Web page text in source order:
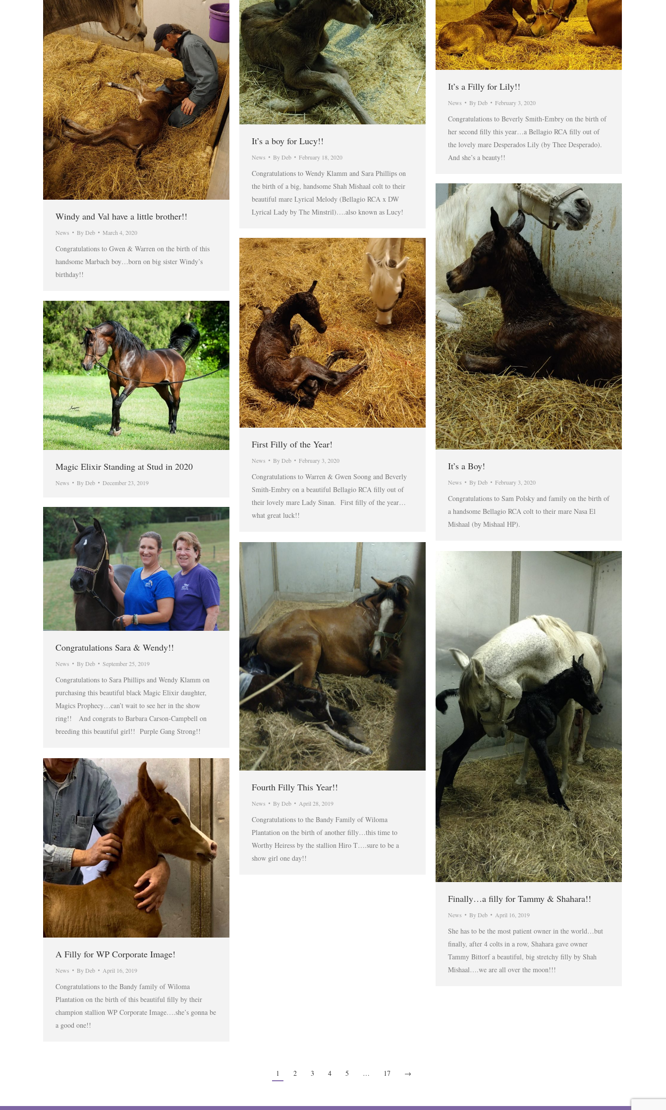
Windy and Val have a little brother!!
News By Deb March 4, 2020
Congratulations to Gwen & Warren on the birth of this
handsome Marbach boy…born on big sister Windy’s
birthday!!
It’s a boy for Lucy!!
News By Deb February 18, 2020
Congratulations to Wendy Klamm and Sara Phillips on
the birth of a big, handsome Shah Mishaal colt to their
beautiful mare Lyrical Melody (Bellagio RCA x DW
Lyrical Lady by The Minstril)….also known as Lucy!
It’s a Filly for Lily!!
News By Deb February 3, 2020
Congratulations to Beverly Smith-Embry on the birth of
her second filly this year…a Bellagio RCA filly out of
the lovely mare Desperados Lily (by Thee Desperado).
And she’s a beauty!!
It’s a Boy!
News ByDeb February 3, 2020
Congratulations to Sam Polsky and family on the birth of
a handsome Bellagio RCA colt to their mare Nasa El
Mishaal (by Mishaal HP).
First Filly of the Year!
News ByDeb February 3, 2020
Congratulations to Warren & Gwen Soong and Beverly
Smith-Embry on a beautiful Bellagio RCA filly out of
their lovely mare Lady Sinan. First filly of the year…
what great luck!!
Magic Elixir Standing at Stud in 2020
News By Deb December 23, 2019
Congratulations Sara & Wendy!!
News ByDeb September 25, 2019
Congratulations to Sara Phillips and Wendy Klamm on
purchasing this beautiful black Magic Elixir daughter,
Magics Prophecy…can’t wait to see her in the show
ring!! And congrats to Barbara Carson-Campbell on
breeding this beautiful girl!! Purple Gang Strong!!
Fourth Filly This Year!!
News ByDeb April 28, 2019
Congratulations to the Bandy Family of Wiloma
Plantation on the birth of another filly…this time to
Worthy Heiress by the stallion Hiro T….sure to be a
show girl one day!!
Finally…a filly for Tammy & Shahara!!
News ByDeb April 16, 2019
She has to be the most patient owner in the world…but
finally, after 4 colts in a row, Shahara gave owner
Tammy Bittorf a beautiful, big stretchy filly by Shah
Mishaal….we are all over the moon!!!
A Filly for WP Corporate Image!
News By Deb April 16, 2019
Congratulations to the Bandy family of Wiloma
Plantation on the birth of this beautiful filly by their
champion stallion WP Corporate Image….she’s gonna be
a good one!!
1 2 3 4 5 … 17 →